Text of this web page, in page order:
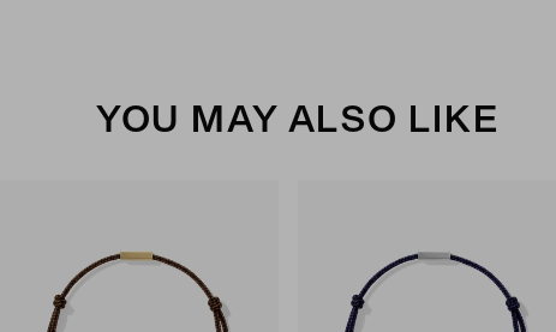
YOU MAY ALSO LIKE